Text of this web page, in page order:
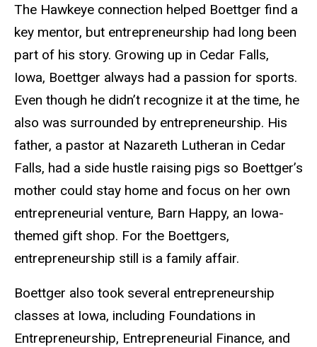
The Hawkeye connection helped Boettger find a
key mentor, but entrepreneurship had long been
part of his story. Growing up in Cedar Falls,
Iowa, Boettger always had a passion for sports.
Even though he didn’t recognize it at the time, he
also was surrounded by entrepreneurship. His
father, a pastor at Nazareth Lutheran in Cedar
Falls, had a side hustle raising pigs so Boettger’s
mother could stay home and focus on her own
entrepreneurial venture, Barn Happy, an Iowa-
themed gift shop. For the Boettgers,
entrepreneurship still is a family affair.
Boettger also took several entrepreneurship
classes at Iowa, including Foundations in
Entrepreneurship, Entrepreneurial Finance, and